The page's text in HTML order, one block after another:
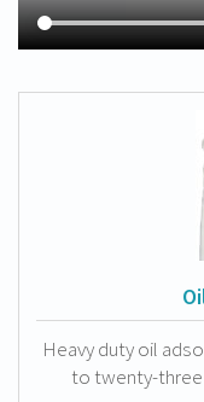
Heavy duty oil
to twenty-